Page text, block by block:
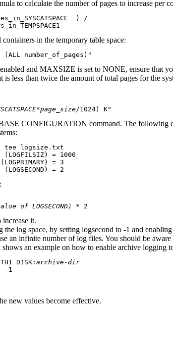
to calculate the number of pages to increase per
) /
in the temporary table space:
(ALL number_of_pages )"
and MAXSIZE is set to NONE, ensure that
less than twice the amount of total pages for the
/1024) K"
CONFIGURATION command. The following
tee logsize.txt
(LOGFILSIZ) = 1000
= 3
(LOGSECOND) = 2
of LOGSECOND)
* 2
it.
the log space, by setting logsecond to -1 and
an infinite number of log files. You should be
an example on how to enable archive logging
DISK:
archive-dir
-1
new values become effective.